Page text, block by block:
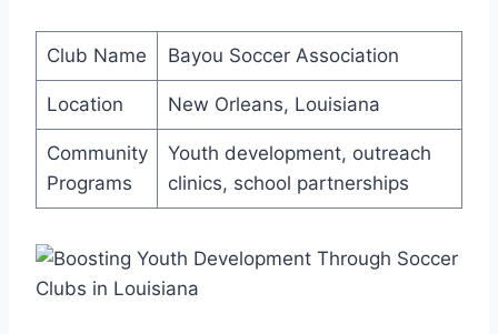
Club Name Bayou Soccer⁣ Association
Location New Orleans, Louisiana
Community
Programs
Youth development,⁢ outreach
clinics,​ school partnerships